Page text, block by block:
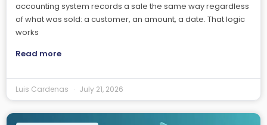
accounting system records a sale the same way regardless
of what was sold: a customer, an amount, a date. That logic
works
Read more
Luis Cardenas July 21, 2026